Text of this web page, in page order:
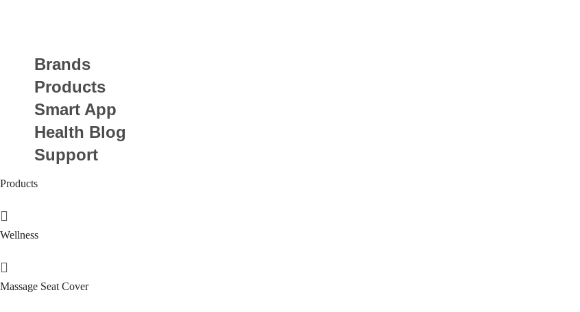
Brands
Products
Smart App
Health Blog
Support
Products
Wellness
Massage Seat Cover